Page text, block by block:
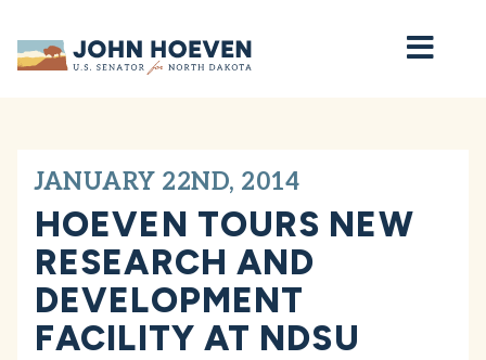
Home
JANUARY 22ND, 2014
HOEVEN TOURS NEW
RESEARCH AND
DEVELOPMENT
FACILITY AT NDSU